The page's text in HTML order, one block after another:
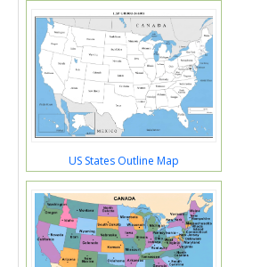
US States Outline Map